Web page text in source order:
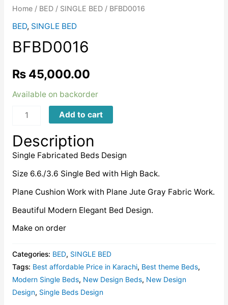
Home/ BED/ SINGLE BED/ BFBD0016
BED, SINGLE BED
BFBD0016
₨45,000.00
Available on backorder
BFBD0016
Add to cart
Description
Single Fabricated Beds Design
Size 6.6./3.6 Single Bed with High Back.
Plane Cushion Work with Plane Jute Gray Fabric Work.
Beautiful Modern Elegant Bed Design.
Make on order
Categories: BED, SINGLE BED
Tags: Best affordable Price in Karachi, Best theme Beds,
Modern Single Beds, New Design Beds, New Design
Design, Single Beds Design